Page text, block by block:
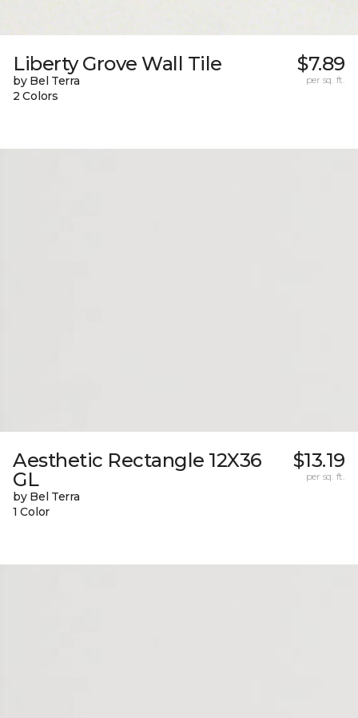
Liberty Grove Wall Tile
by Bel Terra
2 Colors
$7.89
per sq. ft.
Aesthetic Rectangle 12X36
GL
by Bel Terra
1 Color
$13.19
per sq. ft.